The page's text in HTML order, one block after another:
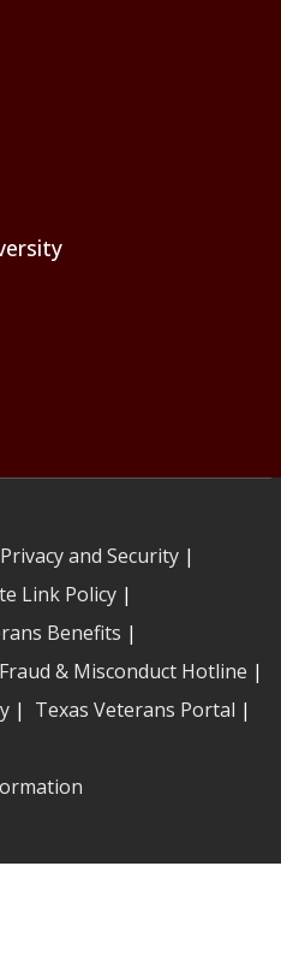
Privacy and Security|
Link Policy|
Benefits |
& Misconduct Hotline |
| Texas Veterans Portal |